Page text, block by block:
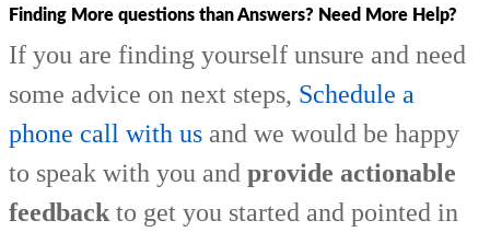
Finding More questions than Answers? Need More Help?
If you are finding yourself unsure and need
some advice on next steps, Schedule a
phone call with us and we would be happy
to speak with you and provide actionable
feedback to get you started and pointed in